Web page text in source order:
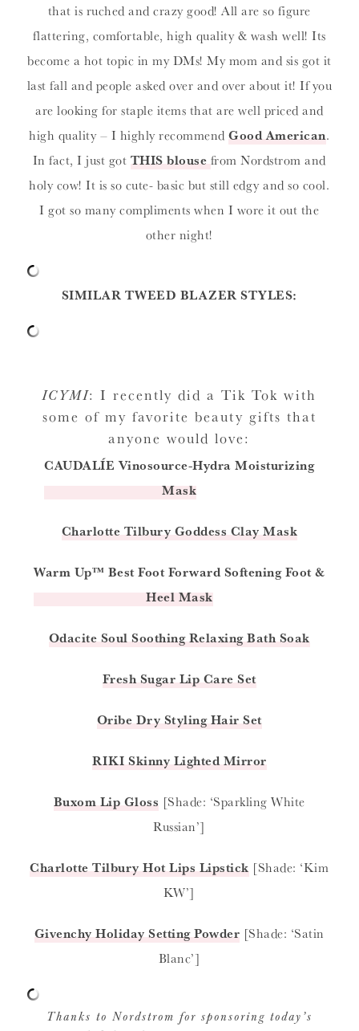
that is ruched and crazy good! All are so figure
flattering, comfortable, high quality & wash well! Its
become a hot topic in my DMs! My mom and sis got it
last fall and people asked over and over about it! If you
are looking for staple items that are well priced and
high quality – I highly recommendGood American.
In fact, I just got THIS blouse from Nordstrom and
holy cow! It is so cute- basic but still edgy and so cool.
I got so many compliments when I wore it out the
other night!
SIMILAR TWEED BLAZER STYLES:
ICYMI: I recently did a Tik Tok with
some of my favorite beauty gifts that
anyone would love:
CAUDALÍEVinosource-Hydra Moisturizing
Mask
Charlotte Tilbury Goddess Clay Mask
Warm Up™ Best Foot Forward Softening Foot &
Heel Mask
Odacite Soul Soothing Relaxing Bath Soak
Fresh Sugar Lip Care Set
Oribe Dry Styling Hair Set
RIKI Skinny Lighted Mirror
Buxom Lip Gloss [Shade: ‘Sparkling White
Russian’]
Charlotte Tilbury Hot Lips Lipstick [Shade: ‘Kim
KW’]
Givenchy Holiday Setting Powder [Shade: ‘Satin
Blanc’]
Thanks to Nordstrom for sponsoring today’s